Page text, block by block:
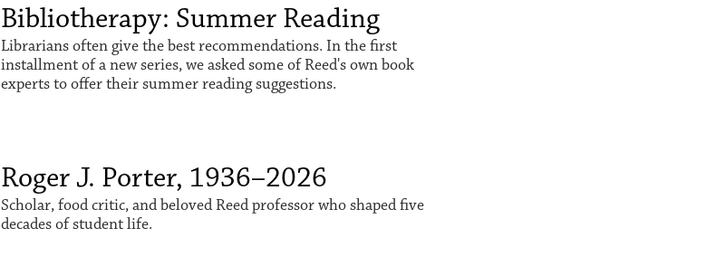
Bibliotherapy: Summer Reading
Librarians often give the best recommendations. In the first
installment of a new series, we asked some of Reed's own book
experts to offer their summer reading suggestions.
Roger J. Porter, 1936–2026
Scholar, food critic, and beloved Reed professor who shaped five
decades of student life.